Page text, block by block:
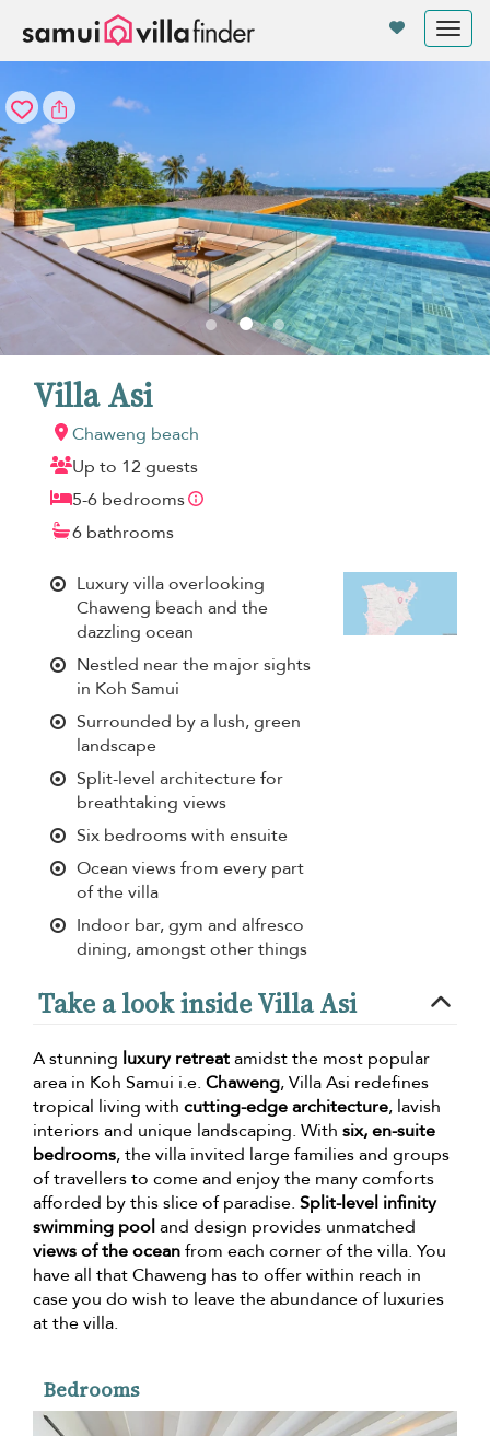
Villa Asi
Chaweng beach
Up to 12 guests
5-6 bedrooms
6 bathrooms
Luxury villa overlooking
Chaweng beach and the
dazzling ocean
Nestled near the major sights
in Koh Samui
Surrounded by a lush, green
landscape
Split-level architecture for
breathtaking views
Six bedrooms with ensuite
Ocean views from every part
of the villa
Indoor bar, gym and alfresco
dining, amongst other things
Take a look inside Villa Asi
A stunning luxury retreatamidst the most popular
area in Koh Samui i.e. Chaweng, Villa Asi redefines
tropical living with cutting-edge architecture, lavish
interiors and unique landscaping. With six, en-suite
bedrooms, the villa invited large families and groups
of travellers to come and enjoy the many comforts
afforded by this slice of paradise. Split-level infinity
swimming pooland design provides unmatched
views of the oceanfrom each corner of the villa. You
have all that Chaweng has to offer within reach in
case you do wish to leave the abundance of luxuries
at the villa.
Bedrooms
Your cookie settings